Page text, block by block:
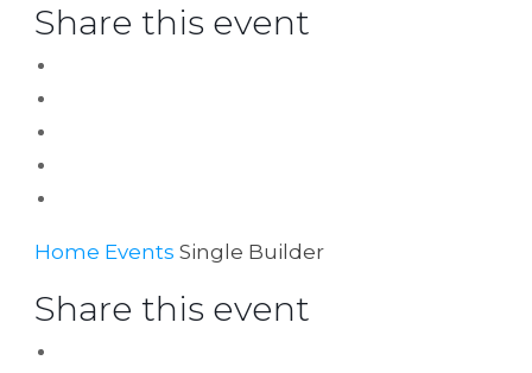
Share this event
Home Events Single Builder
Share this event